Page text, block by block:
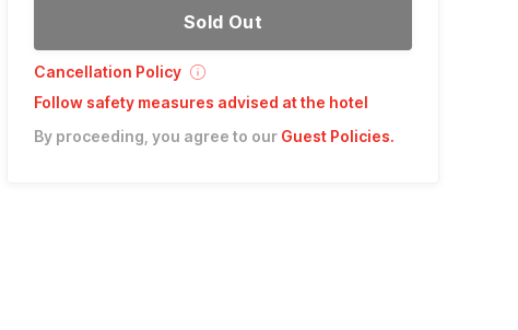
Sold Out
Cancellation Policy
Follow safety measures advised at the hotel
By proceeding, you agree to our Guest Policies.